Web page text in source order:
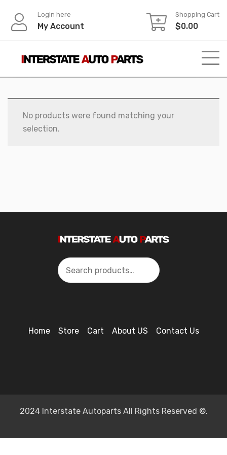
content
Login here
My Account
Shopping Cart
$0.00
No products were found matching your
selection.
Search
Home Store Cart About US Contact Us
2024 Interstate Autoparts All Rights Reserved ©.